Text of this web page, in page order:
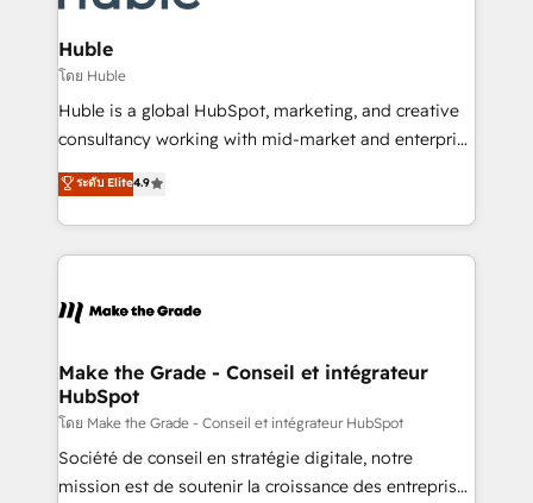
Provider of the Year 🏆2011 Became a HubSpot
Partner 📆Founded in 1997
Click "Contact Business" ⬅️ to access 150+ Kickstart
Integration templates that put HubSpot in the center
of your tech stack, syncing... 🛍️ Shopify or
WooCommerce 💲 Stripe or Paypal 💰 Sage or
Netsuite 🤖 Google or Microsoft ✍️ DocuSign or
the rare Advanced "Custom Integrations"
Accreditation, securely sync data across... 🔄 any
new HubSpot portal with Advanced Website and
CRM Migrations using our in-house "HubScrub" Tool.
Huble
โดย Huble
Huble is a global HubSpot, marketing, and creative
consultancy working with mid-market and enterprise
businesses. We go beyond implementation, shaping
the strategy, processes, and teams that turn
HubSpot into a genuine growth engine. Named
HubSpot's Global Partner of the Year in 2024,
worldwide, and with over 15 years in the ecosystem,
One company, one operating model, delivering
across offices and consulting teams in the UK, USA,
Canada, Germany, France, Belgium, Singapore, and
South Africa. Certified compliant with ISO/IEC
27001:2022 and ISO 9001:2015 across all seven
ระดับ Elite4.9
Make the Grade - Conseil et intégrateur
HubSpot
โดย Make the Grade - Conseil et intégrateur HubSpot
Société de conseil en stratégie digitale, notre
mission est de soutenir la croissance des entreprises